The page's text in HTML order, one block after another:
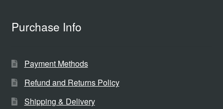
Purchase Info
Payment Methods
Refund and Returns Policy
Shipping & Delivery